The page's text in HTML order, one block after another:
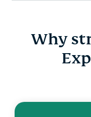
Why